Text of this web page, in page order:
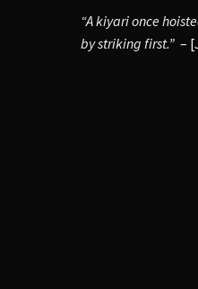
“A kiyari once
by striking first.” –